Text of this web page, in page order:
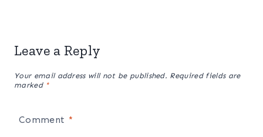
Leave a Reply
Your email address will not be published. Required fields are
marked *
Comment *